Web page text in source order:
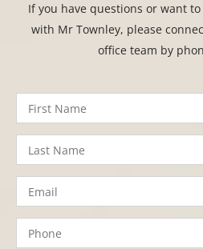
If you have questions or want
with Mr Townley, please
office team by